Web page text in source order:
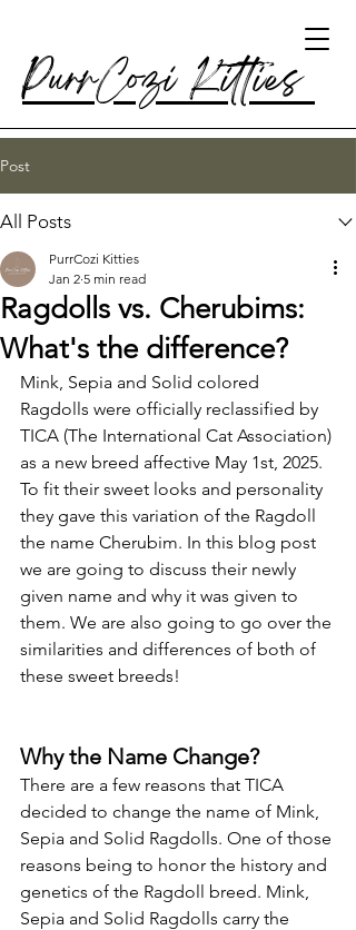
PurrCozi Kitties
Post
All Posts
Ragdolls vs. Cherubims:
What's the difference?
PurrCozi Kitties
Jan 2 5 min read
Mink, Sepia and Solid colored
Ragdolls were officially reclassified by
TICA (The International Cat Association)
as a new breed affective May 1st, 2025.
To fit their sweet looks and personality
they gave this variation of the Ragdoll
the name Cherubim. In this blog post
we are going to discuss their newly
given name and why it was given to
them. We are also going to go over the
similarities and differences of both of
these sweet breeds!
Why the Name Change?
There are a few reasons that TICA
decided to change the name of Mink,
Sepia and Solid Ragdolls. One of those
reasons being to honor the history and
genetics of the Ragdoll breed. Mink,
Sepia and Solid Ragdolls carry the